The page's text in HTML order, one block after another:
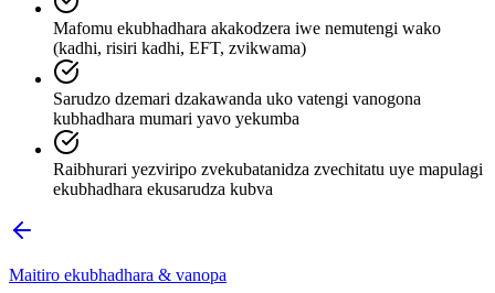
Mafomu ekubhadhara akakodzera iwe nemutengi wako
(kadhi, risiri kadhi, EFT, zvikwama)
Sarudzo dzemari dzakawanda uko vatengi vanogona
kubhadhara mumari yavo yekumba
Raibhurari yezviripo zvekubatanidza zvechitatu uye mapulagi
ekubhadhara ekusarudza kubva
Maitiro ekubhadhara & vanopa